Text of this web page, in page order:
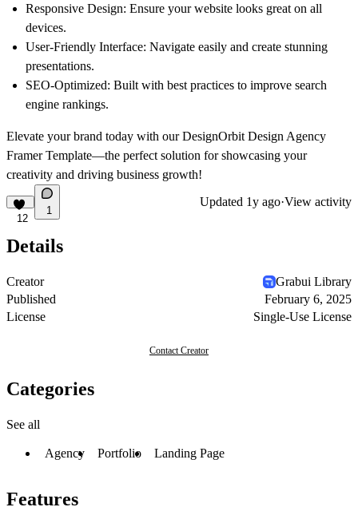
Responsive Design: Ensure your website looks great on all
devices.
User-Friendly Interface: Navigate easily and create stunning
presentations.
SEO-Optimized: Built with best practices to improve search
engine rankings.
Elevate your brand today with ourDesignOrbit Design Agency
Framer Template—the perfect solution for showcasing your
creativity and driving business growth!
12
1
Updated 1y ago·View activity
Details
Creator
Grabui Library
Published
February 6, 2025
License
Single-Use License
Contact Creator
Categories
See all
Agency Portfolio Landing Page
Features